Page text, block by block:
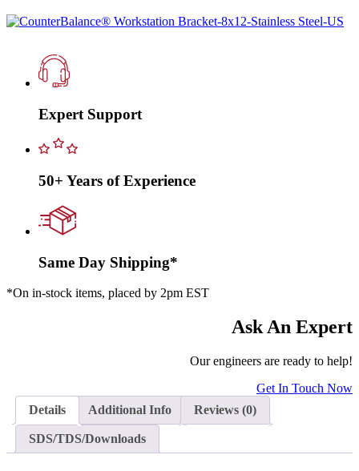
8x12-
quantity
Expert Support
50+ Years of Experience
Same Day Shipping*
*On in-stock items, placed by 2pm EST
Ask An Expert
Our engineers are ready to help!
Get In Touch Now
Details
Additional Info Reviews (0)
SDS/TDS/Downloads